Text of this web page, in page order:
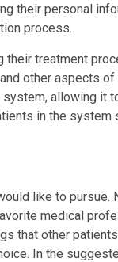
their personal
process.
their treatment
other aspects
allowing it
in the
like to pursue.
medical
that other
In the